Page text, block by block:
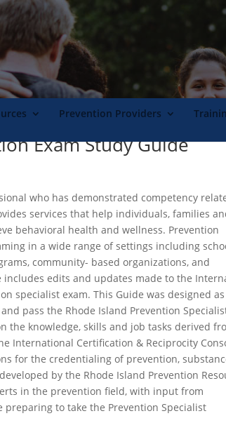
Prevention Providers
Exam Study Guide
who has demonstrated competency
services that help individuals, families
behavioral health and wellness. Prevention
in a wide range of settings including
community- based organizations, and
includes edits and updates made to the
specialist exam. This Guide was designed as
pass the Rhode Island Prevention
the knowledge, skills and job tasks derived
International Certification & Reciprocity
for the credentialing of prevention,
by the Rhode Island Prevention
in the prevention field, with input from
to take the Prevention Specialist